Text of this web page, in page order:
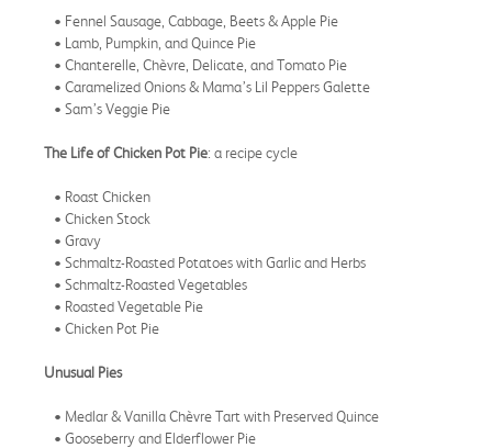
• Fennel Sausage, Cabbage, Beets & Apple Pie
• Lamb, Pumpkin, and Quince Pie
• Chanterelle, Chèvre, Delicate, and Tomato Pie
• Caramelized Onions & Mama’s Lil Peppers Galette
• Sam’s Veggie Pie
The Life of Chicken Pot Pie: a recipe cycle
• Roast Chicken
• Chicken Stock
• Gravy
• Schmaltz-Roasted Potatoes with Garlic and Herbs
• Schmaltz-Roasted Vegetables
• Roasted Vegetable Pie
• Chicken Pot Pie
Unusual Pies
• Medlar & Vanilla Chèvre Tart with Preserved Quince
• Gooseberry and Elderflower Pie